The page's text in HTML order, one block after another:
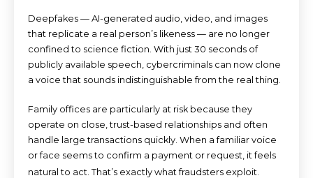
Deepfakes — AI-generated audio, video, and images
that replicate a real person’s likeness — are no longer
confined to science fiction. With just 30 seconds of
publicly available speech, cybercriminals can now clone
a voice that sounds indistinguishable from the real thing.
Family offices are particularly at risk because they
operate on close, trust-based relationships and often
handle large transactions quickly. When a familiar voice
or face seems to confirm a payment or request, it feels
natural to act. That’s exactly what fraudsters exploit.